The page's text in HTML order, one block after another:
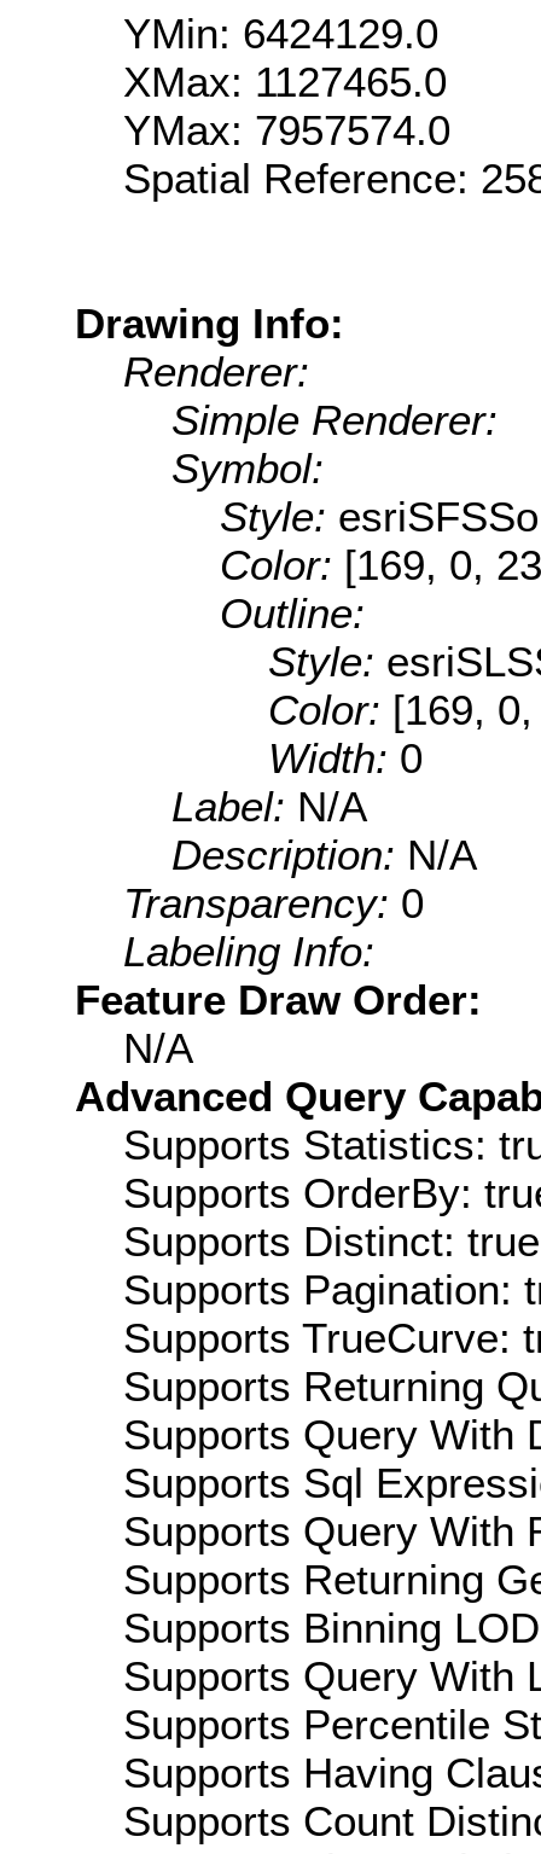
YMin: 6424129.0
XMax: 1127465.0
YMax: 7957574.0
Spatial Reference:
Drawing Info:
Renderer:
Simple Renderer:
Symbol:
Style:
Color: [169, 0,
Outline:
Style:
Color: [169,
Width: 0
Label: N/A
Description: N/A
Transparency: 0
Labeling Info:
Feature Draw Order:
N/A
Advanced Query
Supports Statistics:
Supports OrderBy:
Supports Distinct: true
Supports Pagination:
Supports TrueCurve:
Supports Returning
Supports Query With
Supports Sql
Supports Query With
Supports Returning
Supports Binning
Supports Query With
Supports Percentile
Supports Having
Supports Count